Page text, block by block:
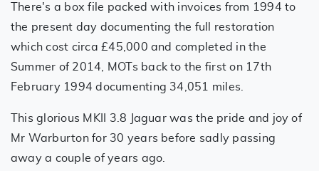
There's a box file packed with invoices from 1994 to
the present day documenting the full restoration
which cost circa £45,000 and completed in the
Summer of 2014, MOTs back to the first on 17th
February 1994 documenting 34,051 miles.
This glorious MKII 3.8 Jaguar was the pride and joy of
Mr Warburton for 30 years before sadly passing
away a couple of years ago.